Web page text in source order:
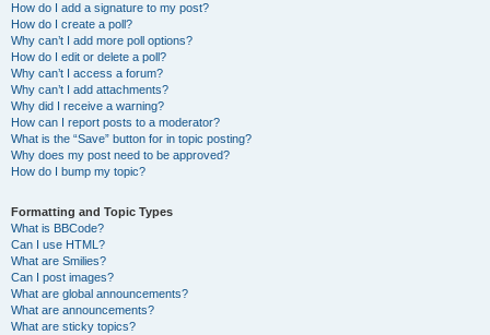
How do I add a signature to my post?
How do I create a poll?
Why can’t I add more poll options?
How do I edit or delete a poll?
Why can’t I access a forum?
Why can’t I add attachments?
Why did I receive a warning?
How can I report posts to a moderator?
What is the “Save” button for in topic posting?
Why does my post need to be approved?
How do I bump my topic?
Formatting and Topic Types
What is BBCode?
Can I use HTML?
What are Smilies?
Can I post images?
What are global announcements?
What are announcements?
What are sticky topics?